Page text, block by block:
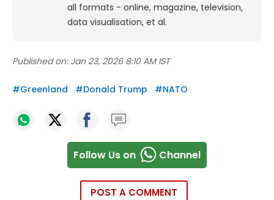
all formats - online, magazine, television,
data visualisation, et al.
Published on: Jan 23, 2026 8:10 AM IST
#Greenland #Donald Trump #NATO
Follow Us on Channel
POST A COMMENT